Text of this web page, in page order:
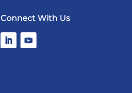
Connect With Us